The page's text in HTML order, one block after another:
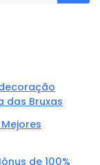
das Bruxas
de 100%